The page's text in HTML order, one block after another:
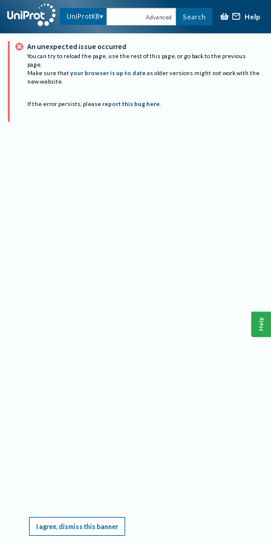
UniProtKB Advanced Search Help
An unexpected issue occurred
You can try to reload the page, use the rest of this page, or go back to the previous
page.
Make sure that your browser is up to date as older versions might not work with the
new website.
If the error persists, please report this bug here.
I agree, dismiss this banner
Help